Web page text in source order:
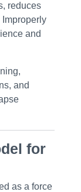
reduces
and
and
for
as a force